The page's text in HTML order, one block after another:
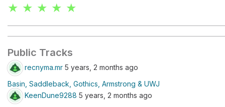
★ ★ ★ ★ ★
Public Tracks
recnyma.mr 5 years, 2 months ago
Basin, Saddleback, Gothics, Armstrong & UWJ
KeenDune9288 5 years, 2 months ago